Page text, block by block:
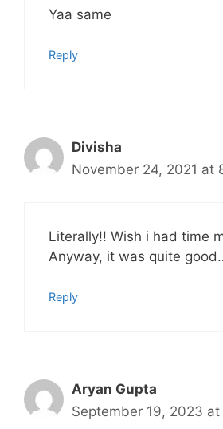
Yaa same
Reply
Divisha
November 24, 2021 at
Literally!! Wish i had time
Anyway, it was quite
Reply
Aryan Gupta
September 19, 2023 at